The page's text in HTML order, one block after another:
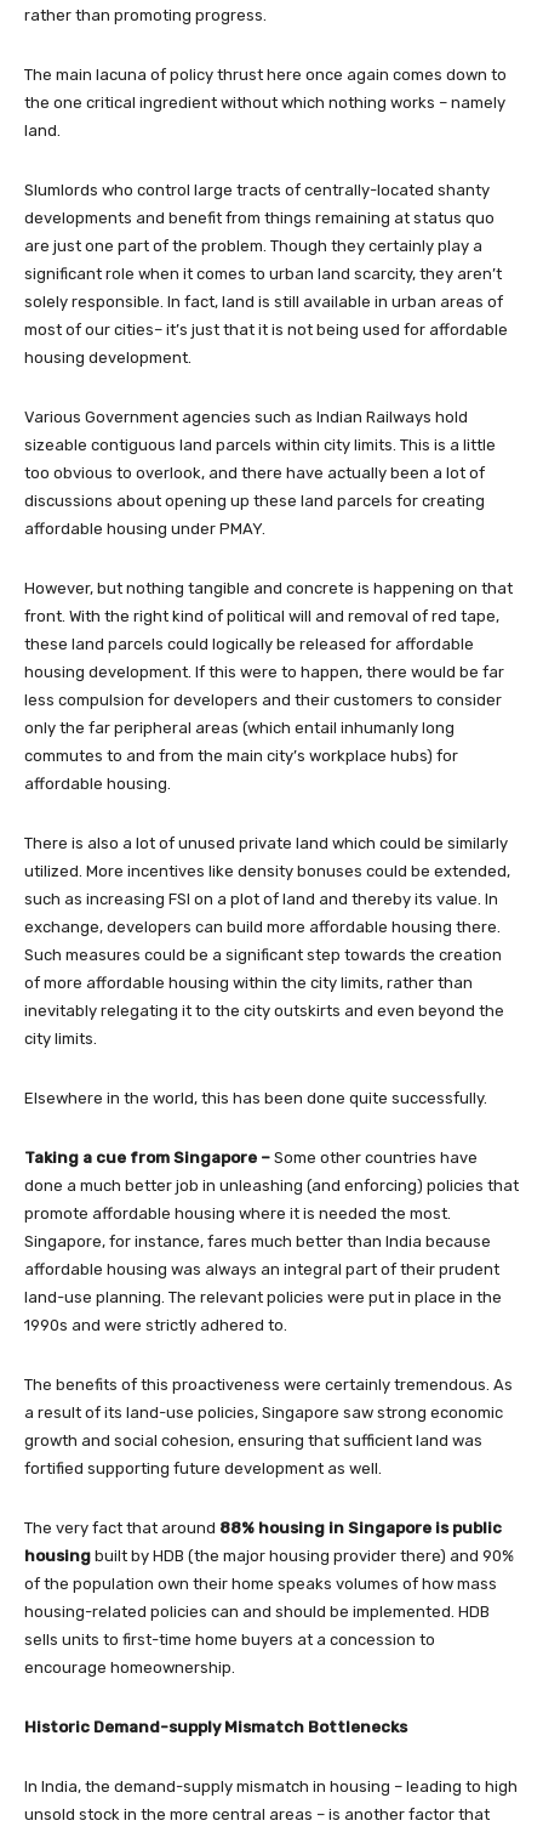
rather than promoting progress.
The main lacuna of policy thrust here once again comes down to
the one critical ingredient without which nothing works – namely
land.
Slumlords who control large tracts of centrally-located shanty
developments and benefit from things remaining at status quo
are just one part of the problem. Though they certainly play a
significant role when it comes to urban land scarcity, they aren’t
solely responsible. In fact, land is still available in urban areas of
most of our cities– it’s just that it is not being used for affordable
housing development.
Various Government agencies such as Indian Railways hold
sizeable contiguous land parcels within city limits. This is a little
too obvious to overlook, and there have actually been a lot of
discussions about opening up these land parcels for creating
affordable housing under PMAY.
However, but nothing tangible and concrete is happening on that
front. With the right kind of political will and removal of red tape,
these land parcels could logically be released for affordable
housing development. If this were to happen, there would be far
less compulsion for developers and their customers to consider
only the far peripheral areas (which entail inhumanly long
commutes to and from the main city’s workplace hubs) for
affordable housing.
There is also a lot of unused private land which could be similarly
utilized. More incentives like density bonuses could be extended,
such as increasing FSI on a plot of land and thereby its value. In
exchange, developers can build more affordable housing there.
Such measures could be a significant step towards the creation
of more affordable housing within the city limits, rather than
inevitably relegating it to the city outskirts and even beyond the
city limits.
Elsewhere in the world, this has been done quite successfully.
Taking a cue from Singapore – Some other countries have
done a much better job in unleashing (and enforcing) policies that
promote affordable housing where it is needed the most.
Singapore, for instance, fares much better than India because
affordable housing was always an integral part of their prudent
land-use planning. The relevant policies were put in place in the
1990s and were strictly adhered to.
The benefits of this proactiveness were certainly tremendous. As
a result of its land-use policies, Singapore saw strong economic
growth and social cohesion, ensuring that sufficient land was
fortified supporting future development as well.
The very fact that around 88% housing in Singapore is public
housing built by HDB (the major housing provider there) and 90%
of the population own their home speaks volumes of how mass
housing-related policies can and should be implemented. HDB
sells units to first-time home buyers at a concession to
encourage homeownership.
Historic Demand-supply Mismatch Bottlenecks
In India, the demand-supply mismatch in housing – leading to high
unsold stock in the more central areas – is another factor that